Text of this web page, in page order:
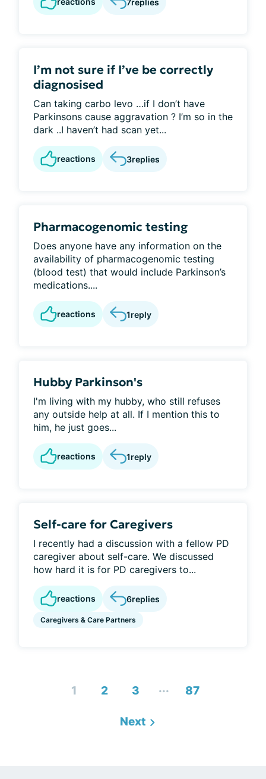
I’m not sure if I’ve be correctly
diagnosised
Can taking carbo levo …if I don’t have
Parkinsons cause aggravation ? I’m so in the
dark ..I haven’t had scan yet...
reactions 3replies
Pharmacogenomic testing
Does anyone have any information on the
availability of pharmacogenomic testing
(blood test) that would include Parkinson’s
medications....
reactions 1reply
Hubby Parkinson's
I'm living with my hubby, who still refuses
any outside help at all. If I mention this to
him, he just goes...
reactions 1reply
Self-care for Caregivers
I recently had a discussion with a fellow PD
caregiver about self-care. We discussed
how hard it is for PD caregivers to...
reactions 6replies
Caregivers & Care Partners
1 2 3 ... 87
Next